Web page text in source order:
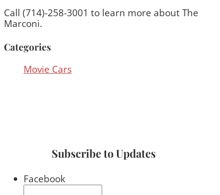
Call (714)-258-3001 to learn more about The
Marconi.
Categories
Movie Cars
Subscribe to Updates
Facebook